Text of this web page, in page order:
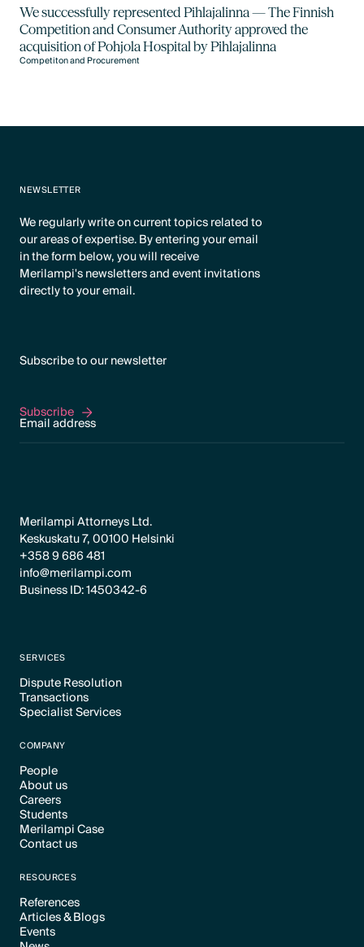
We successfully represented Pihlajalinna — The Finnish
Competition and Consumer Authority approved the
acquisition of Pohjola Hospital by Pihlajalinna
Competiton and Procurement
NEWSLETTER
We regularly write on current topics related to
our areas of expertise. By entering your email
in the form below, you will receive
Merilampi's newsletters and event invitations
directly to your email.
Subscribe to our newsletter
Subscribe
Subscribe
Merilampi Attorneys Ltd.
Keskuskatu 7, 00100 Helsinki
+358 9 686 481
info@merilampi.com
Business ID: 1450342-6
SERVICES
Dispute Resolution
Text Link
Transactions
Text Link
Specialist Services
COMPANY
People
Text Link
About us
Text Link
Careers
Text Link
Students
Text Link
Merilampi Case
Text Link
Contact us
RESOURCES
References
Text Link
Articles & Blogs
Text Link
Events